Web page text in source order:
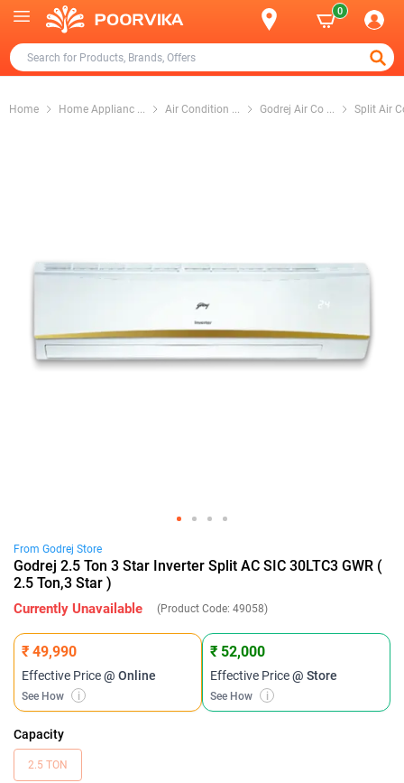
0
Home Home Applianc ... Air Condition ... Godrej Air Co ... Split Air
From Godrej Store
Godrej 2.5 Ton 3 Star Inverter Split AC SIC 30LTC3 GWR (
2.5 Ton,3 Star )
Currently Unavailable (Product Code: 49058)
₹ 49,990
Effective Price@ Online
See How i
₹ 52,000
Effective Price@ Store
See How i
Capacity
2.5 TON